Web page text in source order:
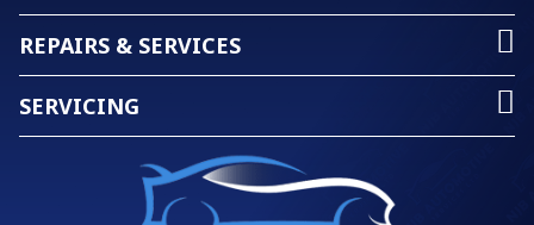
REPAIRS & SERVICES
SERVICING